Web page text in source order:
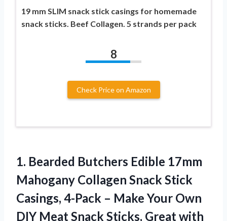
19 mm SLIM snack stick casings for homemade
snack sticks. Beef Collagen. 5 strands per pack
8
Check Price on Amazon
1. Bearded Butchers Edible 17mm
Mahogany Collagen Snack Stick
Casings, 4-Pack – Make Your Own
DIY Meat Snack Sticks, Great with